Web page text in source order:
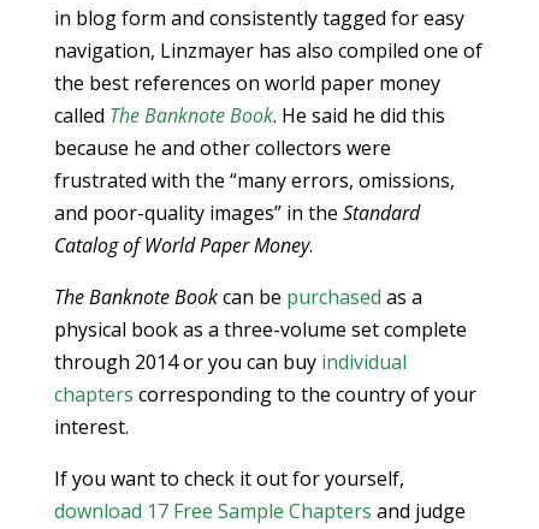
in blog form and consistently tagged for easy
navigation, Linzmayer has also compiled one of
the best references on world paper money
called The Banknote Book. He said he did this
because he and other collectors were
frustrated with the “many errors, omissions,
and poor-quality images” in the Standard
Catalog of World Paper Money.
The Banknote Bookcan be purchased as a
physical book as a three-volume set complete
through 2014 or you can buy individual
chapters corresponding to the country of your
interest.
If you want to check it out for yourself,
download 17 Free Sample Chapters and judge